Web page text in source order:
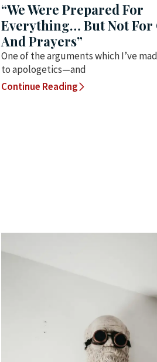
“We Were Prepared For
Everything… But Not For
And Prayers”
One of the arguments which I’ve
to apologetics—and
Continue Reading